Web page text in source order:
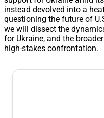
instead devolved into a
questioning the future of
we will dissect the
for Ukraine, and the
high-stakes confrontation.